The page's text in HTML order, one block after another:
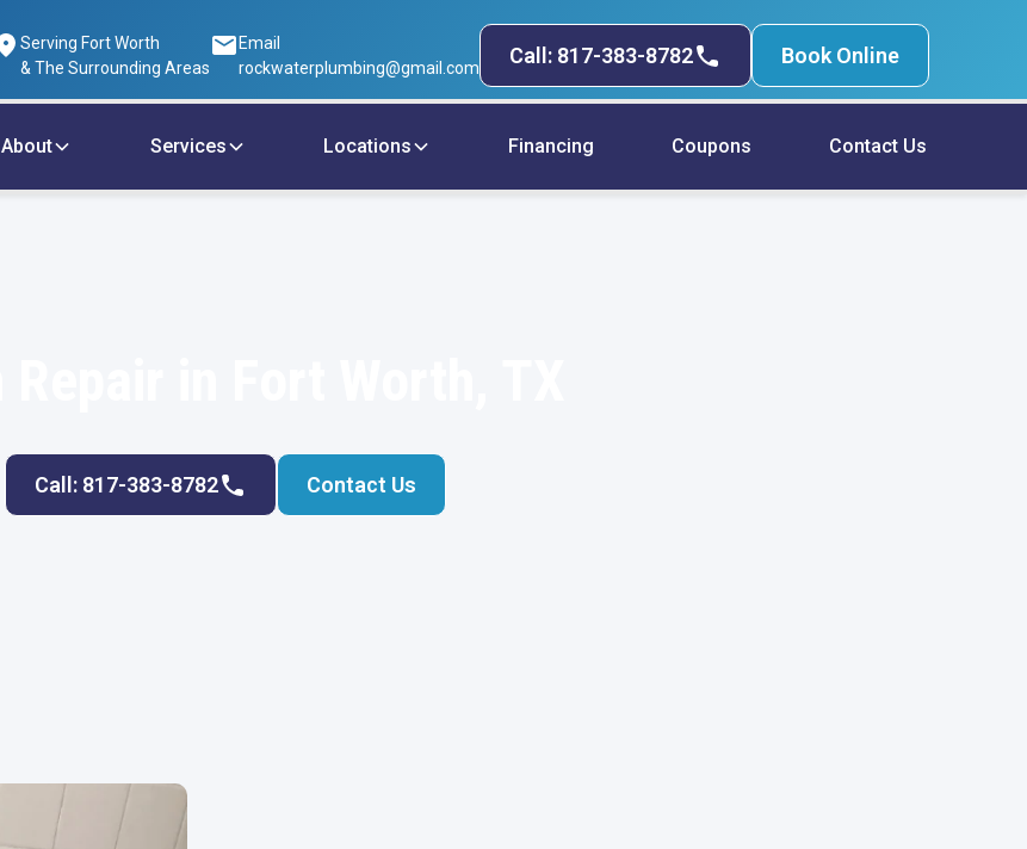
Serving Fort Worth
& The Surrounding Areas
Email
rockwaterplumbing@gmail.com
Call: 817-383-8782 Book Online
About Services Locations Financing Coupons Contact Us
Call: 817-383-8782 Contact Us